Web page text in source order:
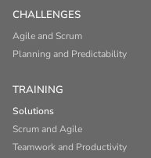
CHALLENGES
Agile and Scrum
Planning and Predictability
TRAINING
Solutions
Scrum and Agile
Teamwork and Productivity